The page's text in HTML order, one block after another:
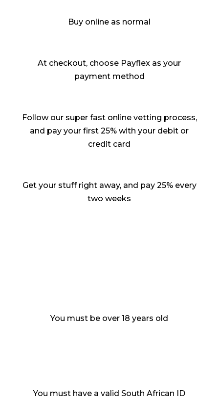
Buy online as normal
At checkout, choose Payflex as your
payment method
Follow our super fast online vetting process,
and pay your first 25% with your debit or
credit card
Get your stuff right away, and pay 25% every
two weeks
You must be over 18 years old
You must have a valid South African ID